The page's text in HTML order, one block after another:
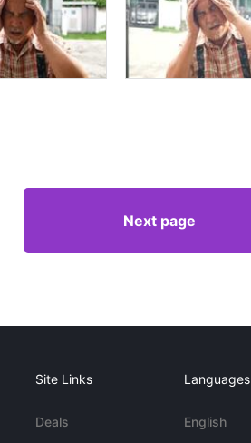
Next page
Site Links
Deals
Languages
English